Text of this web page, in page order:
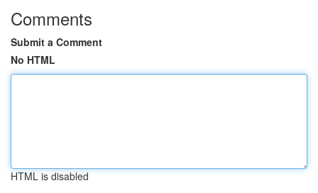
Comments
Submit a Comment
No HTML
HTML is disabled